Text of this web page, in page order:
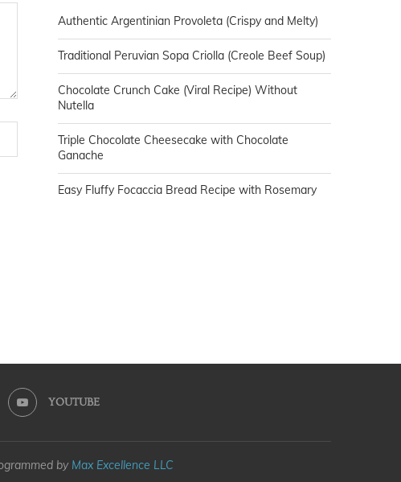
Authentic Argentinian Provoleta (Crispy and Melty)
Traditional Peruvian Sopa Criolla (Creole Beef Soup)
Chocolate Crunch Cake (Viral Recipe) Without
Nutella
Triple Chocolate Cheesecake with Chocolate
Ganache
Easy Fluffy Focaccia Bread Recipe with Rosemary
YOUTUBE
by Max Excellence LLC